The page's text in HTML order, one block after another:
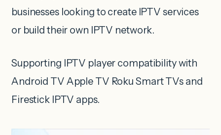
businesses looking to create IPTV services
or build their own IPTV network.
Supporting IPTV player compatibility with
Android TV Apple TV Roku Smart TVs and
Firestick IPTV apps.